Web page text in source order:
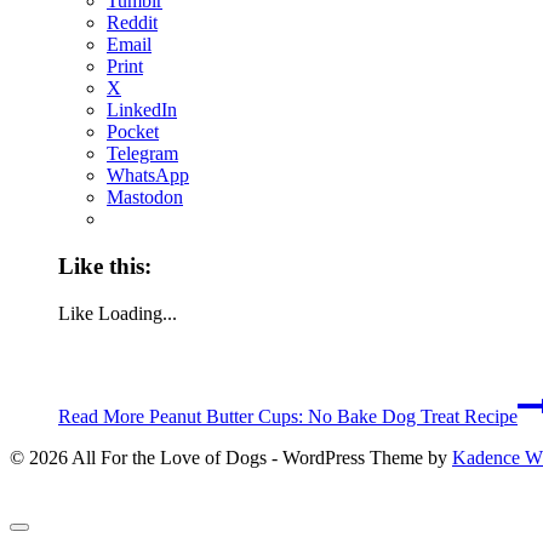
Reddit
Email
Print
X
LinkedIn
Pocket
Telegram
WhatsApp
Mastodon
Like this:
Like Loading...
Read More Peanut Butter Cups: No Bake Dog Treat Recipe
© 2026 All For the Love of Dogs - WordPress Theme by Kadence